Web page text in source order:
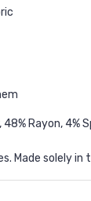
Rayon, 4%
Made solely in